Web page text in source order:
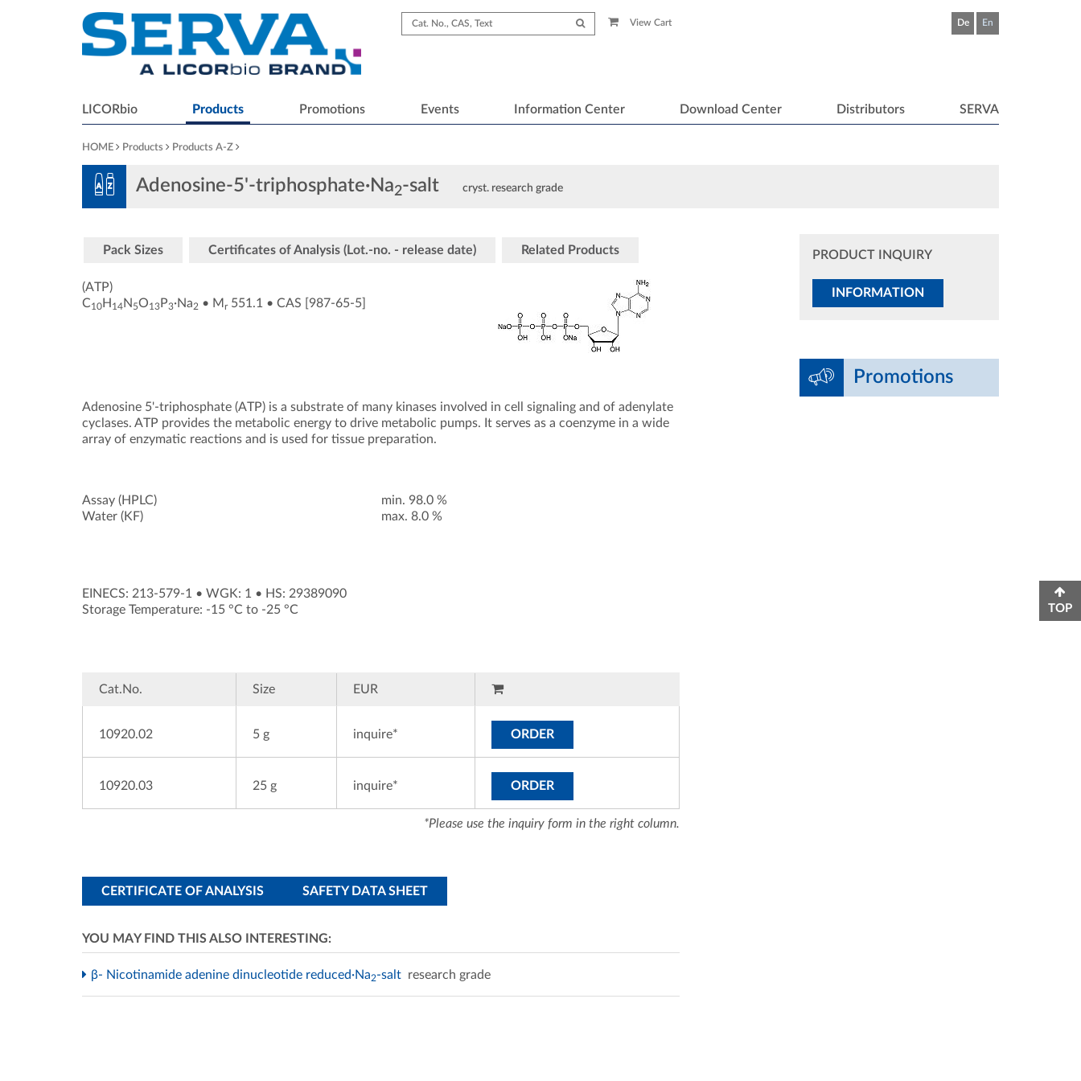
View Cart De En
LICORbio Products Promotions Events Information Center Download Center Distributors SERVA
HOME Products Products A-Z
Adenosine-5'-triphosphate·Na2-salt cryst. research grade
Pack Sizes Certificates of Analysis (Lot.-no. - release date) Related Products
(ATP)
C10 H 14N 5O13 P3·Na2 • M r551.1 • CAS [987-65-5
Adenosine 5'-triphosphate (ATP) is a substrate of many kinases involved in cell signaling and of adenylate
cyclases. ATP provides the metabolic energy to drive metabolic pumps. It serves as a coenzyme in a wide
array of enzymatic reactions and is used for tissue preparation.
Assay (HPLC)
Water (KF)
min. 98.0 %
max. 8.0 %
EINECS: 213-579-1 • WGK: 1 • HS: 29389090
Storage Temperature: -15 °C to -25 °C
Cat.No. Size EUR
10920.02 5 g inquire* ORDER
10920.03 25 g inquire* ORDER
*Please use the inquiry form in the right column.
CERTIFICATE OF ANALYSIS SAFETY DATA SHEET
YOU MAY FIND THIS ALSO INTERESTING:
β- Nicotinamide adenine dinucleotide reduced·Na2-salt research grade
PRODUCT INQUIRY
INFORMATION
Promotions
TOP